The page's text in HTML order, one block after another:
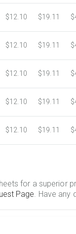
$12.10 $19.11
$12.10 $19.11
$12.10 $19.11
$12.10 $19.11
$12.10 $19.11
for a superior
Page. Have any